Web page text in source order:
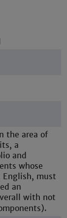
the area of
a
and
whose
must
an
with not